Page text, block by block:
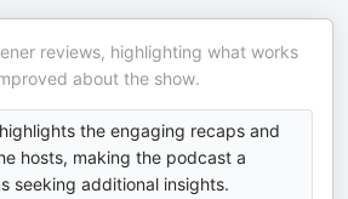
reviews, highlighting what works
about the show.
the engaging recaps and
hosts, making the podcast a
seeking additional insights.